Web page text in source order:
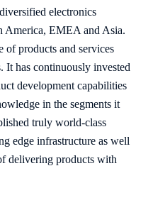
electronics
America, EMEA and Asia.
of products and services
It has continuously invested
development capabilities
in the segments it
truly world-class
edge infrastructure as well
delivering products with